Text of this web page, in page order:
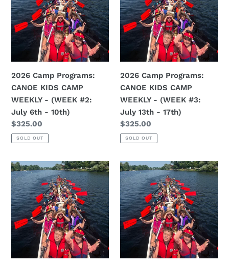
CANOE
KIDS
CAMP
WEEKLY
#2:
July
6th
-
10th)
2026 Camp Programs:
CANOE KIDS CAMP
WEEKLY - (WEEK #2:
July 6th - 10th)
Regular
price
$325.00
SOLD OUT
CANOE
KIDS
CAMP
WEEKLY
#3:
July
13th
-
17th)
2026 Camp Programs:
CANOE KIDS CAMP
WEEKLY - (WEEK #3:
July 13th - 17th)
Regular
price
$325.00
SOLD OUT
2026
Camp
Programs:
CANOE
KIDS
CAMP
WEEKLY
2026
Camp
Programs:
CANOE
KIDS
CAMP
WEEKLY